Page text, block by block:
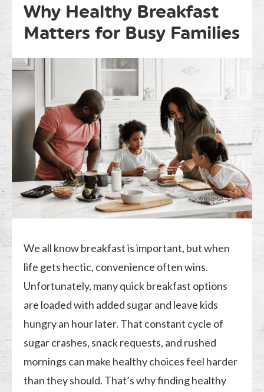
Why Healthy Breakfast
Matters for Busy Families
We all know breakfast is important, but when
life gets hectic, convenience often wins.
Unfortunately, many quick breakfast options
are loaded with added sugar and leave kids
hungry an hour later. That constant cycle of
sugar crashes, snack requests, and rushed
mornings can make healthy choices feel harder
than they should. That’s why finding healthy